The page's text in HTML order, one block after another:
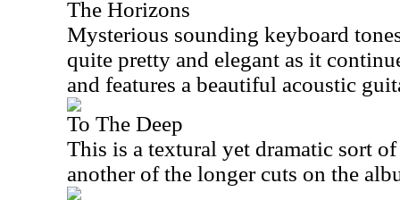
The Horizons
Mysterious sounding keyboard
quite pretty and elegant as it
and features a beautiful acoustic
To The Deep
This is a textural yet dramatic sort
another of the longer cuts on the